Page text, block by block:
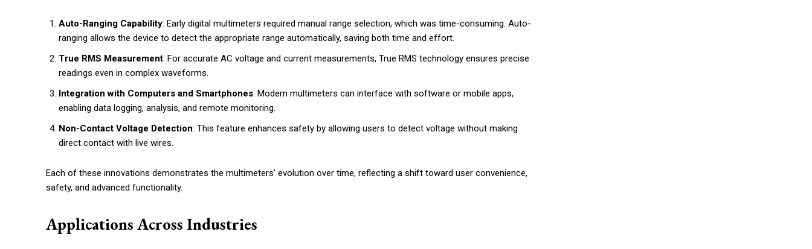
Auto-Ranging Capability: Early digital multimeters required manual range selection, which was time-consuming. Auto-
ranging allows the device to detect the appropriate range automatically, saving both time and effort.
True RMS Measurement: For accurate AC voltage and current measurements, True RMS technology ensures precise
readings even in complex waveforms.
Integration with Computers and Smartphones: Modern multimeters can interface with software or mobile apps,
enabling data logging, analysis, and remote monitoring.
Non-Contact Voltage Detection: This feature enhances safety by allowing users to detect voltage without making
direct contact with live wires.
Each of these innovations demonstrates the multimeters’ evolution over time, reflecting a shift toward user convenience,
safety, and advanced functionality.
Applications Across Industries